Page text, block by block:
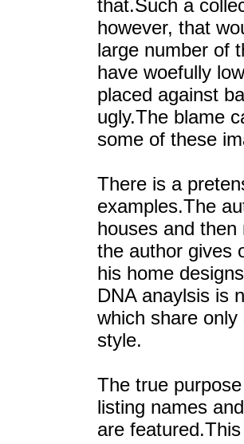
that.Such a
however, that
large number of
have woefully
placed against
ugly.The blame
some of these
There is a
examples.The
houses and
the author gives
his home
DNA anaylsis is
which share
style.
The true
listing names
are